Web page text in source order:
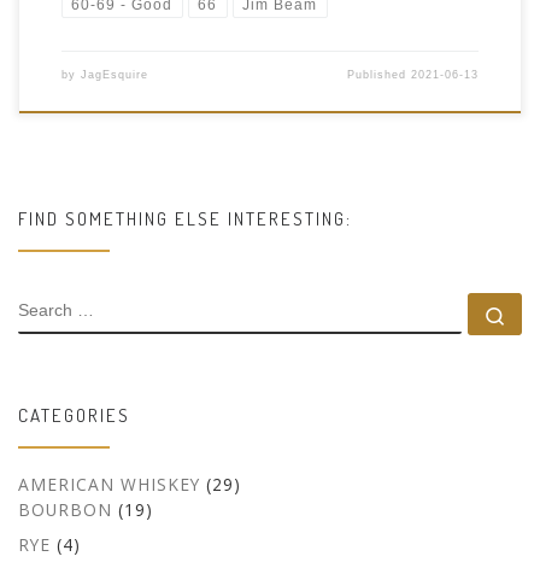
60-69 - Good 66 Jim Beam
by JagEsquire Published 2021-06-13
FIND SOMETHING ELSE INTERESTING:
SEARCH
CATEGORIES
AMERICAN WHISKEY (29)
BOURBON (19)
RYE (4)